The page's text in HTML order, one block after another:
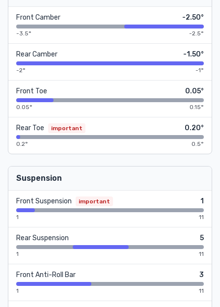
Front Camber -2.50°
-3.5° -2.5°
Rear Camber -1.50°
-2° -1°
Front Toe 0.05°
0.05° 0.15°
Rear Toe important 0.20°
0.2° 0.5°
Suspension
Front Suspension important 1
1 11
Rear Suspension 5
1 11
Front Anti-Roll Bar 3
1 11